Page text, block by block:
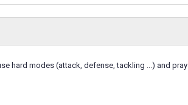
hard modes (attack, defense, tackling ...) and pray